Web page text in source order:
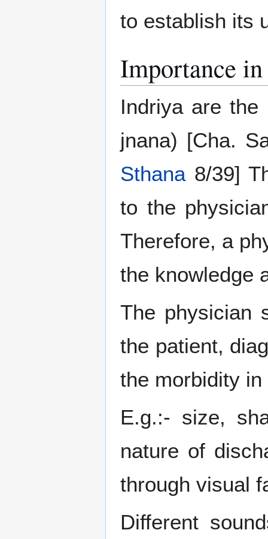
to establish its
Importance
Indriya are the
jnana) [Cha.
Sthana8/39]
to the
Therefore, a
the knowledge
The physician
the patient,
the morbidity
E.g.:- size,
nature of
through visual
Different